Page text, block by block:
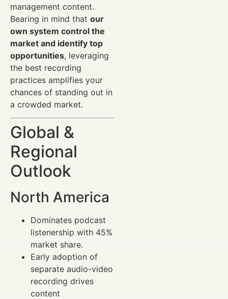
management content.
Bearing in mind that our
own system control the
market and identify top
opportunities, leveraging
the best recording
practices amplifies your
chances of standing out in
a crowded market.
Global &
Regional
Outlook
North America
Dominates podcast
listenership with 45%
market share.
Early adoption of
separate audio-video
recording drives
content